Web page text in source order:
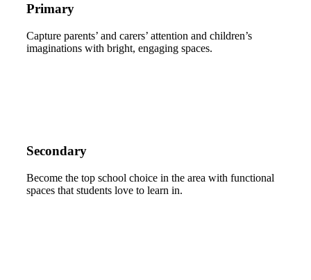
Primary
Capture parents’ and carers’ attention and children’s
imaginations with bright, engaging spaces.
Secondary
Become the top school choice in the area with functional
spaces that students love to learn in.